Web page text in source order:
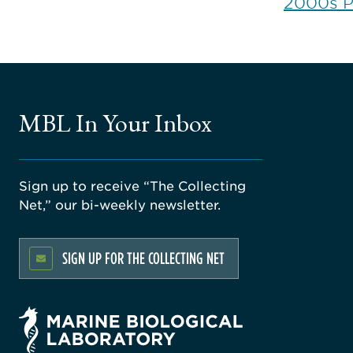
MBL In Your Inbox
Sign up to receive “The Collecting
Net,” our bi-weekly newsletter.
SIGN UP FOR THE COLLECTING NET